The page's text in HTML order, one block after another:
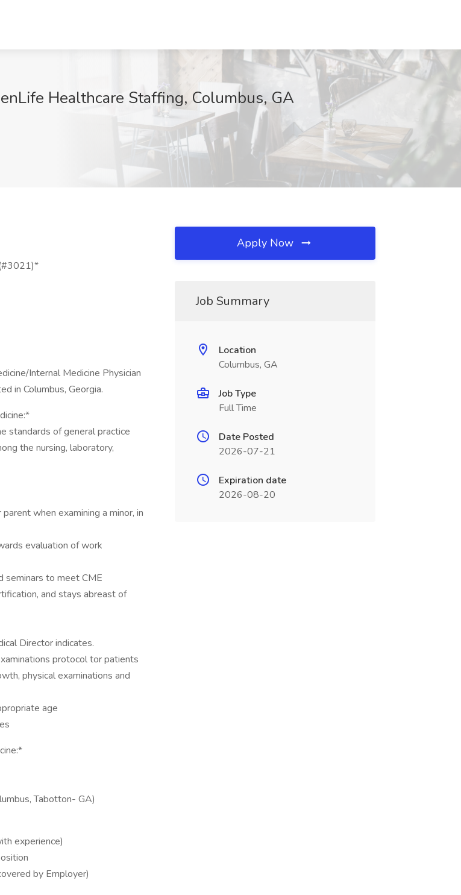
Healthcare Staffing, Columbus, GA
Internal Medicine Physician
in Columbus, Georgia.
standards of general practice
the nursing, laboratory,
when examining a minor, in
evaluation of work
seminars to meet CME
and stays abreast of
Director indicates.
protocol tor patients
physical examinations and
age
Tabotton- GA)
experience)
by Employer)
Apply Now
Job Summary
Location
Columbus, GA
Job Type
Full Time
Date Posted
2026-07-21
Expiration date
2026-08-20